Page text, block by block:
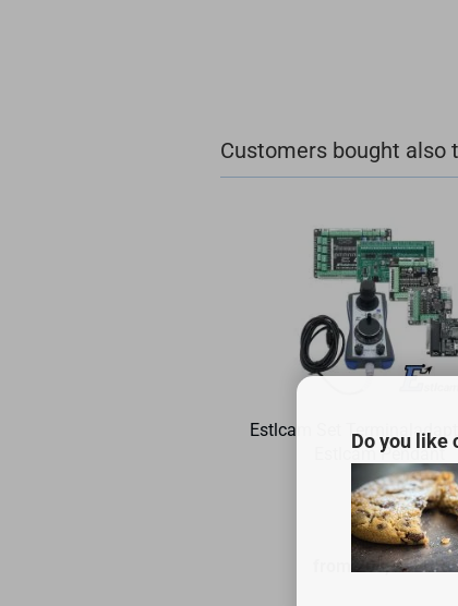
Do you like
Customers bought also
Estlcam Set
Estlcam Pendant
from 208,16 EUR